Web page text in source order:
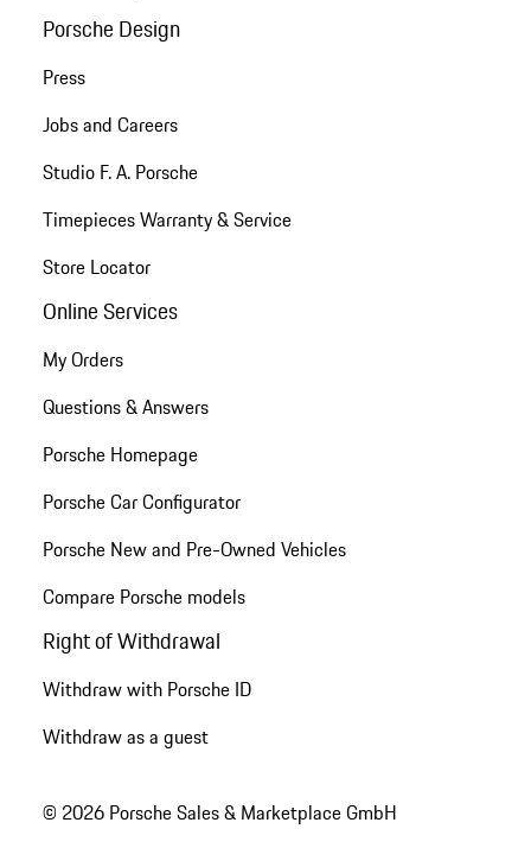
Porsche Design
Press
Jobs and Careers
Studio F. A. Porsche
Timepieces Warranty & Service
Store Locator
Online Services
My Orders
Questions & Answers
Porsche Homepage
Porsche Car Configurator
Porsche New and Pre-Owned Vehicles
Compare Porsche models
Right of Withdrawal
Withdraw with Porsche ID
Withdraw as a guest
© 2026 Porsche Sales & Marketplace GmbH